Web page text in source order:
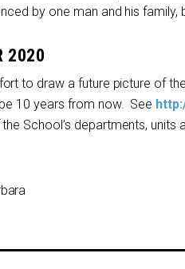
by one man and his family,
2020
to draw a future picture of
10 years from now. See
School’s departments,